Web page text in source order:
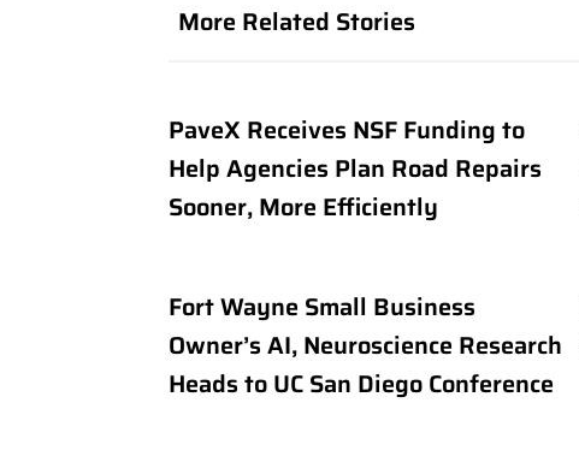
More Related Stories
PaveX Receives NSF Funding to
Help Agencies Plan Road Repairs
Sooner, More Efficiently
Fort Wayne Small Business
Owner’s AI, Neuroscience Research
Heads to UC San Diego Conference